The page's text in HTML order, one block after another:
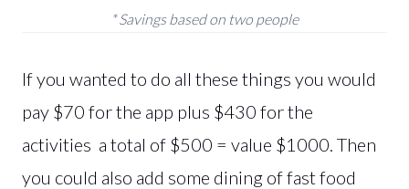
* Savings based on two people
If you wanted to do all these things you would
pay $70 for the app plus $430 for the
activities a total of $500 = value $1000. Then
you could also add some dining of fast food